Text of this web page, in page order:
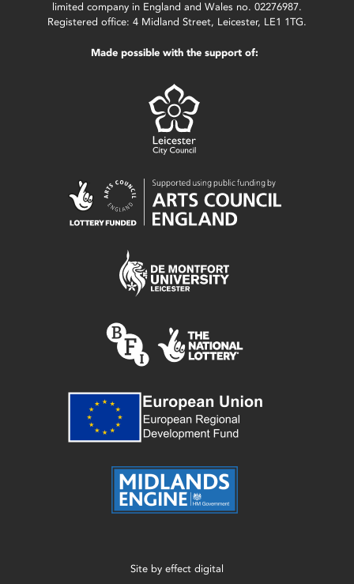
limited company in England and Wales no. 02276987.
Registered office: 4 Midland Street, Leicester, LE1 1TG.
Made possible with the support of:
Site by effect digital